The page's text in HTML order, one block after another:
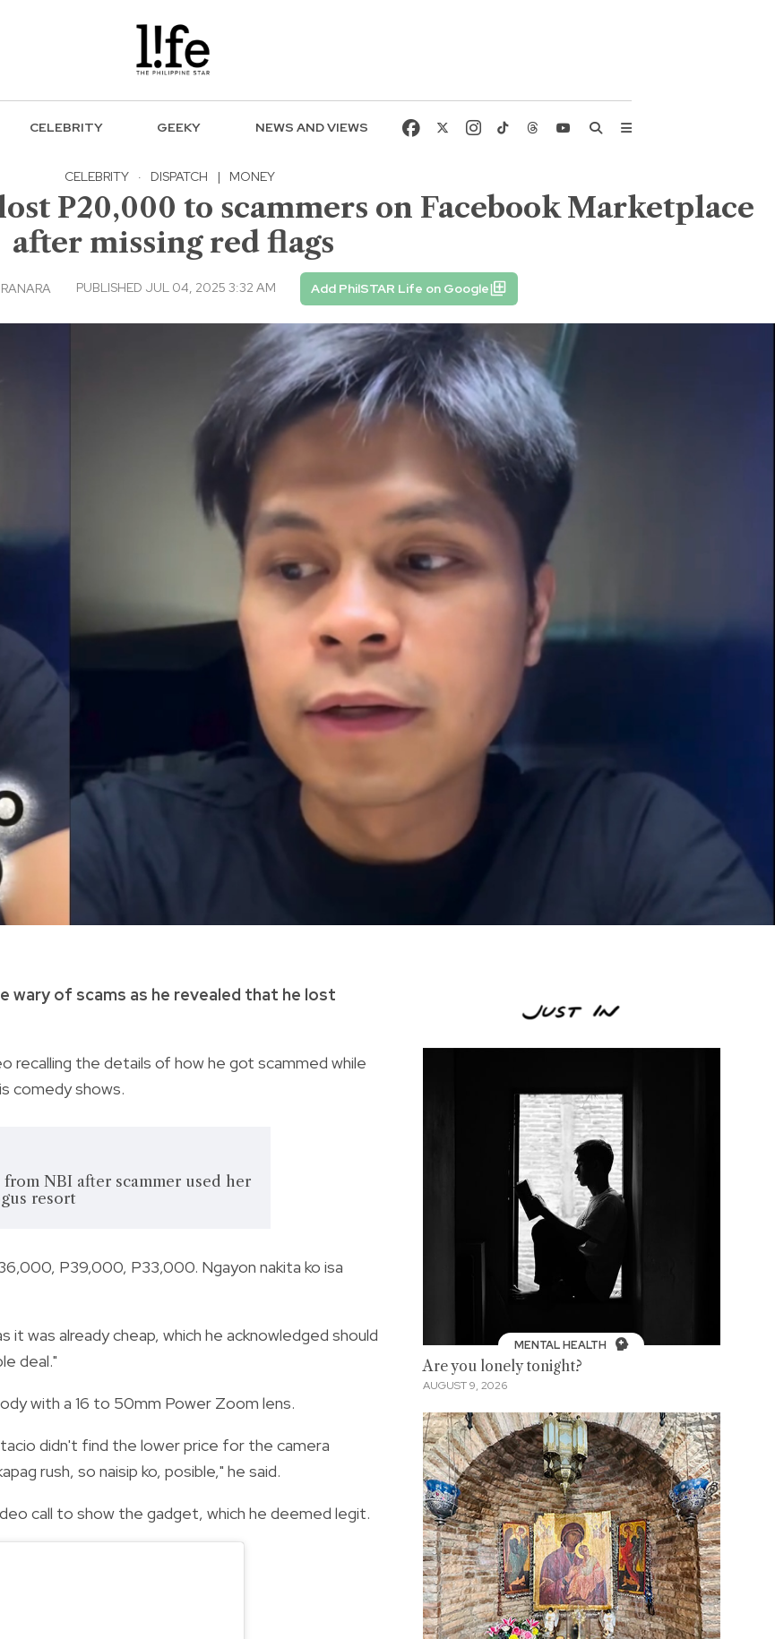
CELEBRITY GEEKY NEWS AND VIEWS
CELEBRITY · DISPATCH | MONEY
P20,000 to scammers on Facebook Marketplace
after missing red flags
PUBLISHED JUL 04, 2025 3:32 AM Add PhilSTAR Life on Google
wary of scams as he revealed that he lost
the details of how he got scammed while
comedy shows.
NBI after scammer used her
resort
P39,000, P33,000. Ngayon nakita ko isa
was already cheap, which he acknowledged should
deal."
with a 16 to 50mm Power Zoom lens.
didn't find the lower price for the camera
rush, so naisip ko, posible," he said.
call to show the gadget, which he deemed legit.
MENTAL HEALTH
Are you lonely tonight?
AUGUST 9, 2026